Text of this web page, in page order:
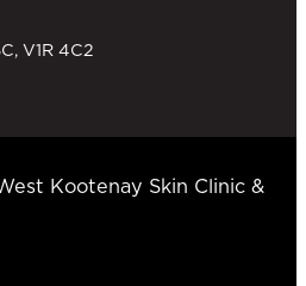
V1R 4C2
Kootenay Skin Clinic &